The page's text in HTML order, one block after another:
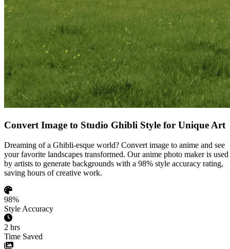
Convert Image to Studio Ghibli Style for Unique Art
Dreaming of a Ghibli-esque world? Convert image to anime and see
your favorite landscapes transformed. Our anime photo maker is used
by artists to generate backgrounds with a 98% style accuracy rating,
saving hours of creative work.
98%
Style Accuracy
2 hrs
Time Saved